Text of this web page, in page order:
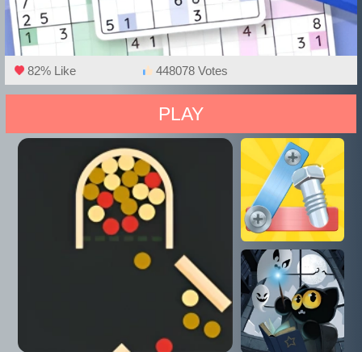
82% Like 448078 Votes
PLAY